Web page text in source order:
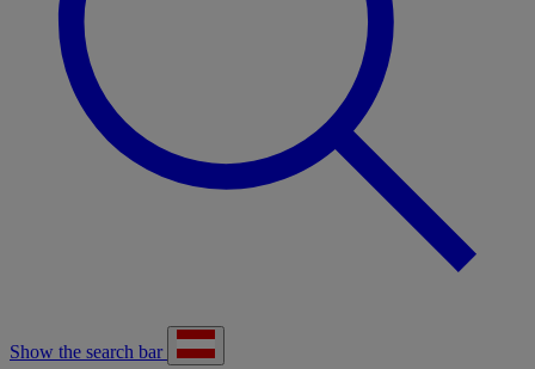
Show the search bar